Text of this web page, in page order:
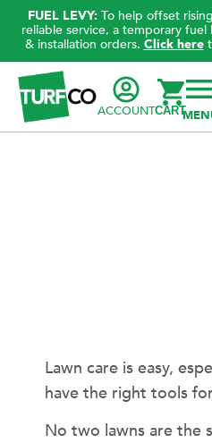
FUEL LEVY: To help offset
reliable service, a temporary
& installation orders. Click here
ACCOUNTCART
Lawn care is easy,
have the right tools
No two lawns are the